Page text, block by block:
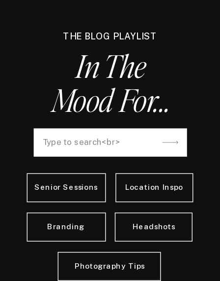
THE BLOG PLAYLIST
In The
Mood For...
Photography Tips
Headshots
Senior Sessions Location Inspo
Branding
Search